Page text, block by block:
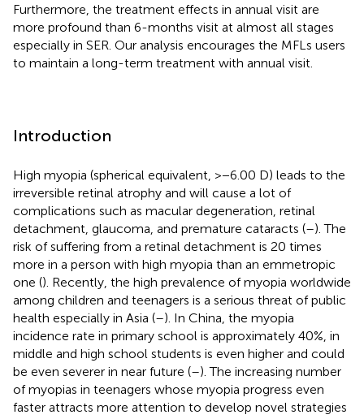
Furthermore, the treatment effects in annual visit are
more profound than 6-months visit at almost all stages
especially in SER. Our analysis encourages the MFLs users
to maintain a long-term treatment with annual visit.
Introduction
High myopia (spherical equivalent, >−6.00 D) leads to the
irreversible retinal atrophy and will cause a lot of
complications such as macular degeneration, retinal
detachment, glaucoma, and premature cataracts (–). The
risk of suffering from a retinal detachment is 20 times
more in a person with high myopia than an emmetropic
one (). Recently, the high prevalence of myopia worldwide
among children and teenagers is a serious threat of public
health especially in Asia (–). In China, the myopia
incidence rate in primary school is approximately 40%, in
middle and high school students is even higher and could
be even severer in near future (–). The increasing number
of myopias in teenagers whose myopia progress even
faster attracts more attention to develop novel strategies